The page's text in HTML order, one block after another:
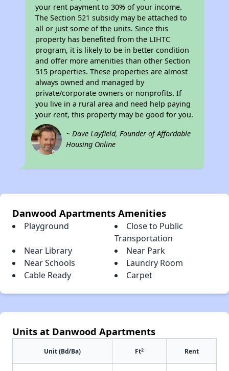
your rent payment to 30% of your income.
The Section 521 subsidy may be attached to
all or just some of the units. Since this
property has benefited from the LIHTC
program, it is likely to be in better condition
and offer more amenities than other Section
515 properties. These properties are almost
always owned and managed by
private/corporate owners or nonprofits. If
you live in a rural area and need help paying
your rent, this property may be good for you.
~ Dave Layfield, Founder of Affordable
Housing Online
Danwood Apartments Amenities
Playground
Close to Public
Transportation
Near Library
Near Park
Near Schools
Laundry Room
Cable Ready
Carpet
Units at Danwood Apartments
Unit (Bd/Ba) Ft2 Rent